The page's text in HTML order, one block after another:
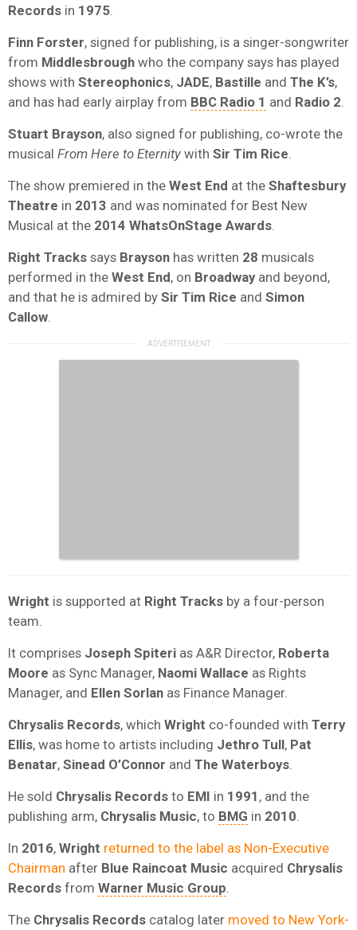
Records in 1975
Finn Forster, signed for publishing, is a singer-songwriter
from Middlesbrough who the company says has played
shows with Stereophonics, JADE, Bastille and The K’s,
and has had early airplay from BBC Radio 1 and Radio 2
Stuart Brayson, also signed for publishing, co-wrote the
musical From Here to Eternity with Sir Tim Rice
The show premiered in the West End at the Shaftesbury
Theatre in 2013 and was nominated for Best New
Musical at the 2014 WhatsOnStage Awards
Right Tracks says Brayson has written 28 musicals
performed in the West End, on Broadwayand beyond,
and that he is admired by Sir Tim Rice and Simon
Callow
Wright is supported at Right Tracks by a four-person
team.
It comprises Joseph Spiteri as A&R Director, Roberta
Moore as Sync Manager, Naomi Wallace as Rights
Manager, and Ellen Sorlan as Finance Manager.
Chrysalis Records, which Wright co-founded with Terry
Ellis, was home to artists including Jethro Tull, Pat
Benatar, Sinead O’Connor and The Waterboys
He sold Chrysalis Records to EMI in 1991 , and the
publishing arm, Chrysalis Music, to BMG in 2010
In 2016, Wright returned to the label as Non-Executive
Chairman after Blue Raincoat Music acquired Chrysalis
Records from Warner Music Group
The Chrysalis Records catalog later moved to New York-